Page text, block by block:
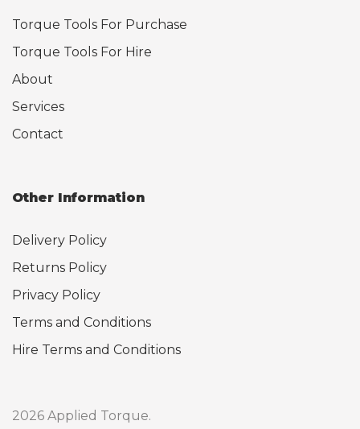
Torque Tools For Purchase
Torque Tools For Hire
About
Services
Contact
Other Information
Delivery Policy
Returns Policy
Privacy Policy
Terms and Conditions
Hire Terms and Conditions
2026 Applied Torque.